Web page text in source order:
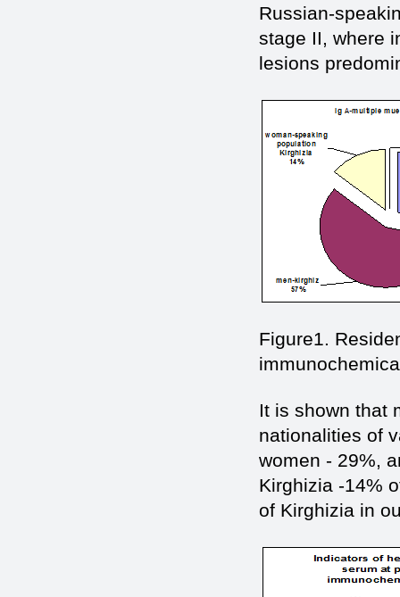
Russian-
stage II, where
lesions
Figure1.
It is shown that
nationalities of
women - 29%,
Kirghizia -14%
of Kirghizia in